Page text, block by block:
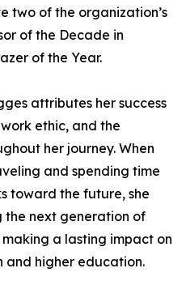
two of the organization’s
of the Decade in
of the Year.
attributes her success
ethic, and the
her journey. When
and spending time
toward the future, she
the next generation of
a lasting impact on
and higher education.